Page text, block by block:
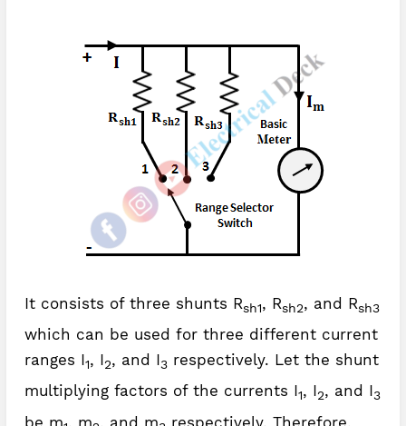
It consists of three shunts Rsh1, Rsh2, and Rsh3
which can be used for three different current
ranges I1, I2, and I3 respectively. Let the shunt
multiplying factors of the currents I1, I2, and I3
be m , m , and m respectively. Therefore,